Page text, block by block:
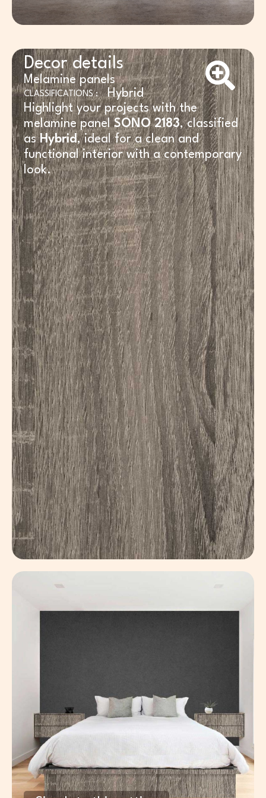
Decor details
Melamine panels
CLASSIFICATIONS :
Hybrid
Highlight your projects with the
melamine panelSONO 2183, classified
asHybrid, ideal for a clean and
functional interior with a contemporary
look.